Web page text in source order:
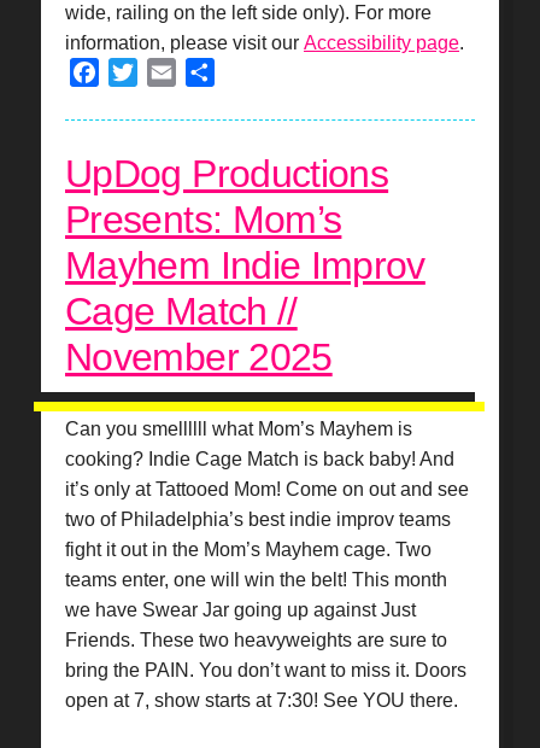
wide, railing on the left side only). For more
information, please visit our Accessibility page.
Facebook
TwitterEmail
UpDog Productions
Presents: Mom’s
Mayhem Indie Improv
Cage Match //
November 2025
Can you smellllll what Mom’s Mayhem is
cooking? Indie Cage Match is back baby! And
it’s only at Tattooed Mom! Come on out and see
two of Philadelphia’s best indie improv teams
fight it out in the Mom’s Mayhem cage. Two
teams enter, one will win the belt! This month
we have Swear Jar going up against Just
Friends. These two heavyweights are sure to
bring the PAIN. You don’t want to miss it. Doors
open at 7, show starts at 7:30! See YOU there.